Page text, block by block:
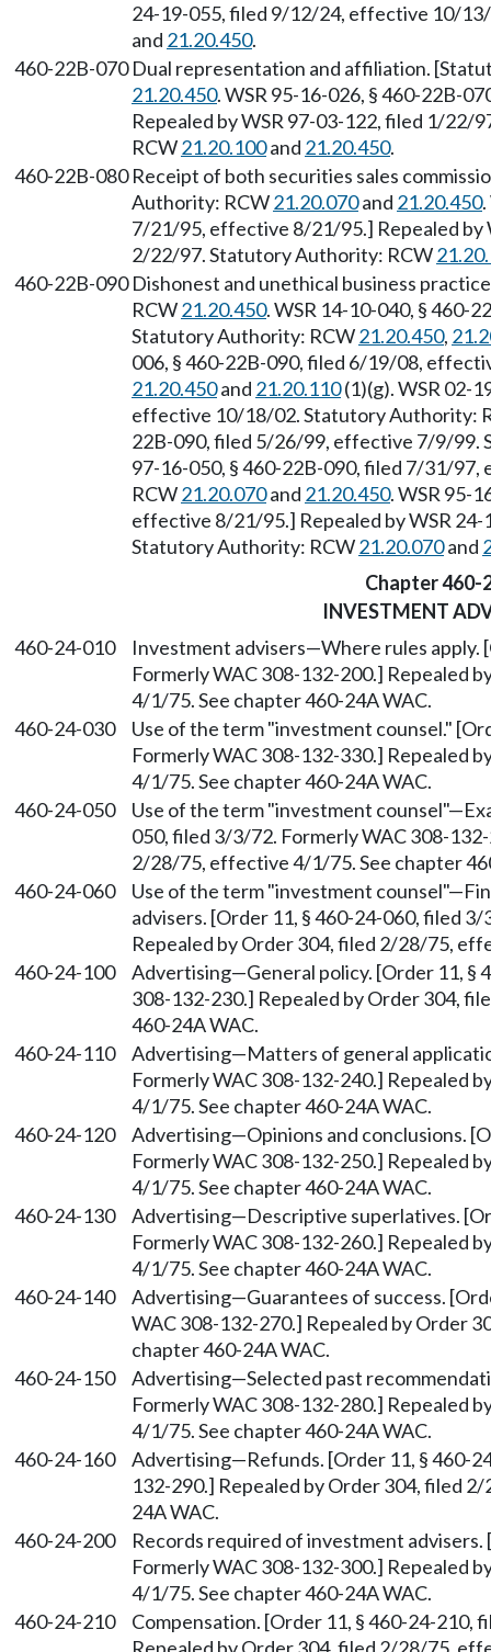
24-19-055, filed 9/12/24, effective 10/
and 21.20.450.
460-22B-070 Dual representation and affiliation.
21.20.450. WSR 95-16-026, § 460-22B-
Repealed by WSR 97-03-122, filed 1/
RCW21.20.100and 21.20.450.
460-22B-080 Receipt of both securities sales
Authority: RCW21.20.070and 21.20.450
7/21/95, effective 8/21/95.] Repealed
2/22/97. Statutory Authority: RCW
460-22B-090 Dishonest and unethical business
RCW21.20.450. WSR 14-10-040, § 460-
Statutory Authority: RCW21.20.450,
006, § 460-22B-090, filed 6/19/08,
21.20.450and 21.20.110(1)(g). WSR 02-
effective 10/18/02. Statutory Authority:
22B-090, filed 5/26/99, effective 7/9/99.
97-16-050, § 460-22B-090, filed 7/31/
RCW21.20.070and 21.20.450. WSR 95-
effective 8/21/95.] Repealed by WSR
Statutory Authority: RCW21.20.070and
Chapter 460-
INVESTMENT
460-24-010
Investment advisers—Where rules apply.
Formerly WAC 308-132-200.] Repealed
4/1/75. See chapter 460-24A WAC.
460-24-030
Use of the term "investment counsel."
Formerly WAC 308-132-330.] Repealed
4/1/75. See chapter 460-24A WAC.
460-24-050
Use of the term "investment counsel"—
050, filed 3/3/72. Formerly WAC 308-
2/28/75, effective 4/1/75. See chapter
460-24-060
Use of the term "investment counsel"—
advisers. [Order 11, § 460-24-060, filed
Repealed by Order 304, filed 2/28/75,
460-24-100
Advertising—General policy. [Order 11,
308-132-230.] Repealed by Order 304,
460-24A WAC.
460-24-110
Advertising—Matters of general
Formerly WAC 308-132-240.] Repealed
4/1/75. See chapter 460-24A WAC.
460-24-120
Advertising—Opinions and conclusions.
Formerly WAC 308-132-250.] Repealed
4/1/75. See chapter 460-24A WAC.
460-24-130
Advertising—Descriptive superlatives.
Formerly WAC 308-132-260.] Repealed
4/1/75. See chapter 460-24A WAC.
460-24-140
Advertising—Guarantees of success.
WAC 308-132-270.] Repealed by Order
chapter 460-24A WAC.
460-24-150
Advertising—Selected past
Formerly WAC 308-132-280.] Repealed
4/1/75. See chapter 460-24A WAC.
460-24-160
Advertising—Refunds. [Order 11, § 460-
132-290.] Repealed by Order 304, filed
24A WAC.
460-24-200
Records required of investment
Formerly WAC 308-132-300.] Repealed
4/1/75. See chapter 460-24A WAC.
460-24-210
Compensation. [Order 11, § 460-24-210,